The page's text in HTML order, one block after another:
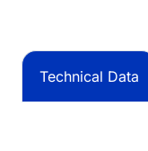
Technical Data